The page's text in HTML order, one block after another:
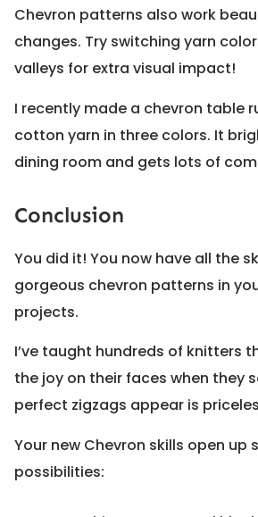
Chevron patterns also work
changes. Try switching yarn
valleys for extra visual impact!
I recently made a chevron table
cotton yarn in three colors. It
dining room and gets lots of
Conclusion
You did it! You now have all the
gorgeous chevron patterns in
projects.
I’ve taught hundreds of knitters
the joy on their faces when they
perfect zigzags appear is
Your new Chevron skills open up
possibilities: